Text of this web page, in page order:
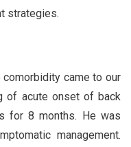
strategies.
came to our
of acute onset of back
for 8 months. He was
management.